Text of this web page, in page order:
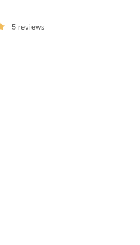
5 reviews